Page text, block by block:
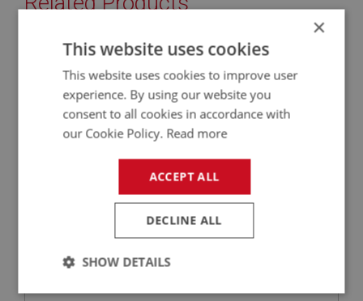
BIG HEALEY
PART NO: INS168
APPLICATION: BN1 - BJ7
STRAP FIXING - FUEL GAUGE
×
This website uses cookies
This website uses cookies to improve user
experience. By using our website you
consent to all cookies in accordance with
our Cookie Policy. Read more
ACCEPT ALL
DECLINE ALL
SHOW DETAILS
Strictly
Performance Targeting